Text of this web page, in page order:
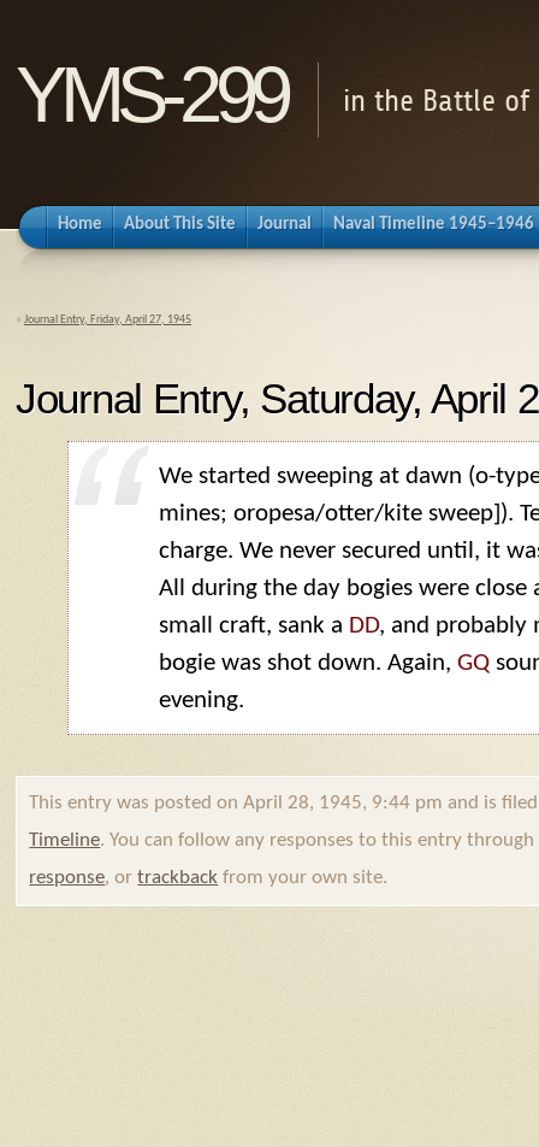
YMS-299 in the Battle of
Home About This Site Journal Naval Timeline 1945–1946
« Journal Entry, Friday, April 27, 1945
Journal Entry, Saturday, April
We started sweeping at dawn (o-
mines; oropesa/otter/kite sweep]).
charge. We never secured until, it
All during the day bogies were close
small craft, sank a DD, and probably
bogie was shot down. Again, GQ
evening.
This entry was posted on April 28, 1945, 9:44 pm and is
Timeline. You can follow any responses to this entry through
response, ortrackback from your own site.